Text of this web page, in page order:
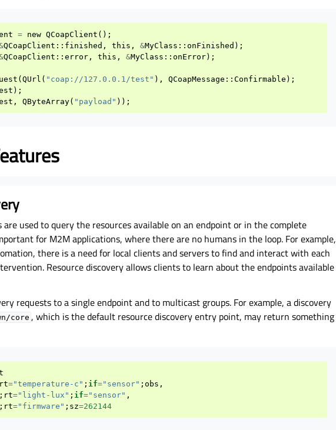
= new QCoapClient ();
QCoapClient :: finished , this , &MyClass :: onFinished );
QCoapClient :: error , this , &MyClass :: onError);
( QUrl ( "coap://127.0.0.1/test" ), QCoapMessage :: Confirmable );
);
, QByteArray( "payload" ));
are used to query the resources available on an endpoint or in the complete
for M2M applications, where there are no humans in the loop. For example,
there is a need for local clients and servers to find and interact with each
Resource discovery allows clients to learn about the endpoints available
requests to a single endpoint and to multicast groups. For example, a discovery
core , which is the default resource discovery entry point, may return something
rt="temperature-c" ; if="sensor" ; obs ,
; rt="light-lux" ; if="sensor" ,
; rt="firmware" ; sz=262144